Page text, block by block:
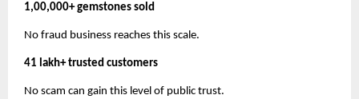
1,00,000+ gemstones sold
No fraud business reaches this scale.
41 lakh+ trusted customers
No scam can gain this level of public trust.